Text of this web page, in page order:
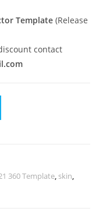
Template (Release
contact
360 Template, skin,